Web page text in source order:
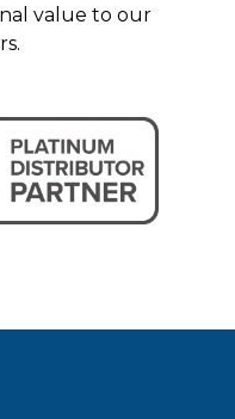
value to our